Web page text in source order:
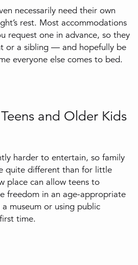
necessarily need their own
rest. Most accommodations
request one in advance, so they
or a sibling — and hopefully be
everyone else comes to bed.
and Older Kids
harder to entertain, so family
quite different than for little
place can allow teens to
freedom in an age-appropriate
museum or using public
time.